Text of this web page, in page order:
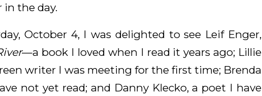
the day.
October 4, I was delighted to see Leif Enger,
—a book I loved when I read it years ago; Lillie
writer I was meeting for the first time; Brenda
not yet read; and Danny Klecko, a poet I have